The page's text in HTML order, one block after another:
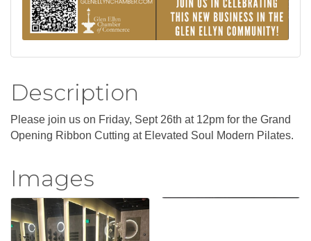
Description
Please join us on Friday, Sept 26th at 12pm for the Grand
Opening Ribbon Cutting at Elevated Soul Modern Pilates.
Images